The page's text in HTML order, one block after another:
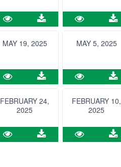
MAY 19, 2025 MAY 5, 2025
FEBRUARY 24,
2025
FEBRUARY 10,
2025